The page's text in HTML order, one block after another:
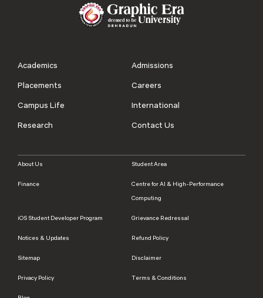
Academics
Admissions
Placements
Careers
Campus Life
International
Research
Contact Us
About Us Student Area
Finance
Centre for AI & High-Performance
Computing
iOS Student Developer Program Grievance Redressal
Notices & Updates Refund Policy
Sitemap Disclaimer
Privacy Policy Terms & Conditions